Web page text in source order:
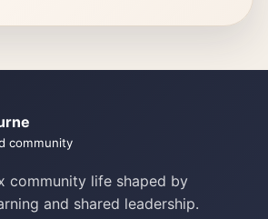
community
community life shaped by
and shared leadership.